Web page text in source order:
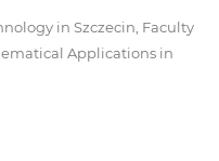
in Szczecin, Faculty
Applications in